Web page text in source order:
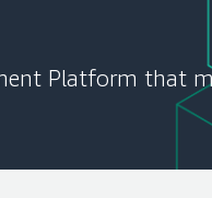
Platform that